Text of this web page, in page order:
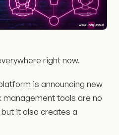
right now.
is announcing new
management tools are no
it also creates a